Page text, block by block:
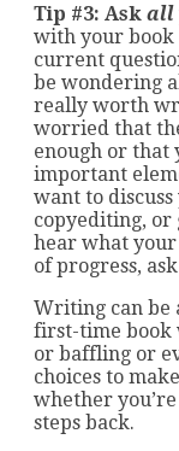
Tip #3: Ask all
with your book
current
be wondering
really worth
worried that
enough or that
important
want to
copyediting,
hear what
of progress,
Writing can be
first-time book
or baffling or
choices to
whether
steps back.